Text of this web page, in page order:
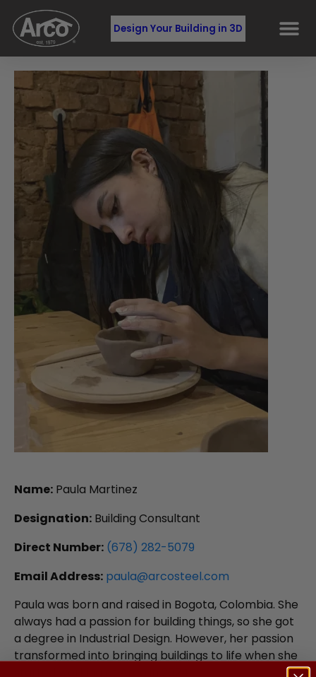
Design Your Building in 3D
Name: Paula Martinez
Designation: Building Consultant
Direct Number: (678) 282-5079
Email Address: paula@arcosteel.com
Paula was born and raised in Bogota, Colombia. She
always had a passion for building things, so she got
a degree in Industrial Design. However, her passion
transformed into bringing buildings to life when she